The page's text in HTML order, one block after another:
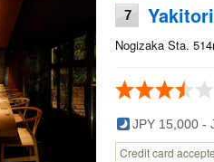
7
Nogizaka Sta.
JPY 15,000 -
Credit card